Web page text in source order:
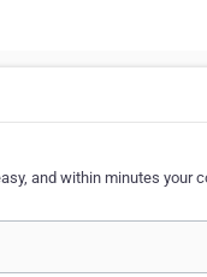
and within minutes your